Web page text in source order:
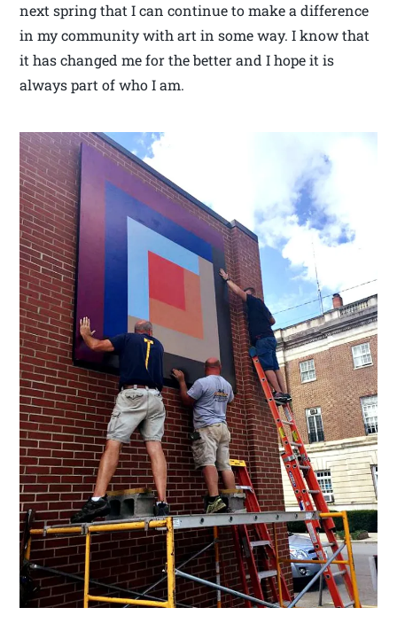
next spring that I can continue to make a difference
in my community with art in some way. I know that
it has changed me for the better and I hope it is
always part of who I am.